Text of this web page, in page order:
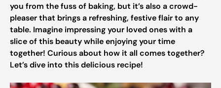
you from the fuss of baking, but it’s also a crowd-
pleaser that brings a refreshing, festive flair to any
table. Imagine impressing your loved ones with a
slice of this beauty while enjoying your time
together! Curious about how it all comes together?
Let’s dive into this delicious recipe!